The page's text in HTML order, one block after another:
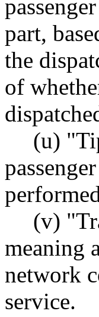
part,
the
of
(u)
(v)
meaning
network
service.